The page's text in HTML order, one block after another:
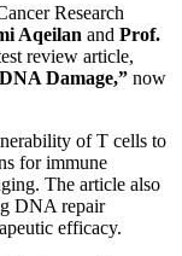
Research
Aqeilan and Prof.
review article,
Damage,” now
of T cells to
for immune
The article also
DNA repair
efficacy.